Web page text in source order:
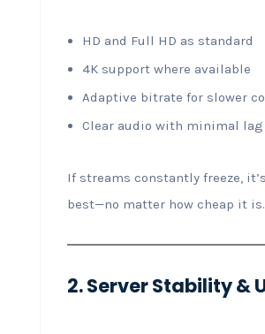
HD and Full HD as standard
4K support where available
Adaptive bitrate for slower
Clear audio with minimal lag
If streams constantly freeze,
best—no matter how cheap it is.
2. Server Stability &